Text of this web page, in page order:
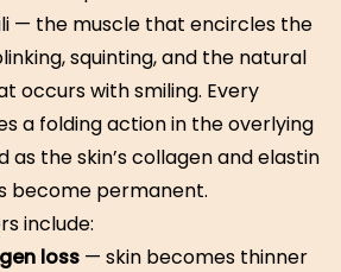
— the muscle that encircles the
squinting, and the natural
occurs with smiling. Every
a folding action in the overlying
as the skin’s collagen and elastin
become permanent.
include:
loss — skin becomes thinner